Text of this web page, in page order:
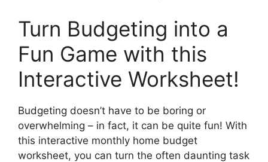
Turn Budgeting into a
Fun Game with this
Interactive Worksheet!
Budgeting doesn’t have to be boring or
overwhelming – in fact, it can be quite fun! With
this interactive monthly home budget
worksheet, you can turn the often daunting task